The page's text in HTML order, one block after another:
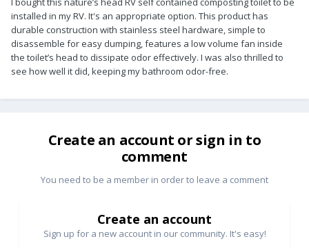
installed in my RV. It's an appropriate option. This product has
durable construction with stainless steel hardware, simple to
disassemble for easy dumping, features a low volume fan inside
the toilet’s head to dissipate odor effectively. I was also thrilled to
see how well it did, keeping my bathroom odor-free.
Create an account or sign in to
comment
You need to be a member in order to leave a comment
Create an account
Sign up for a new account in our community. It's easy!